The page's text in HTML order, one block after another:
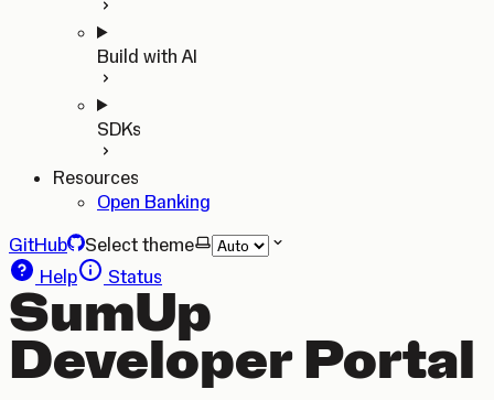
Build with AI
SDKs
Resources
Open Banking
GitHub
Select theme
Help
Status
SumUp
Developer Portal